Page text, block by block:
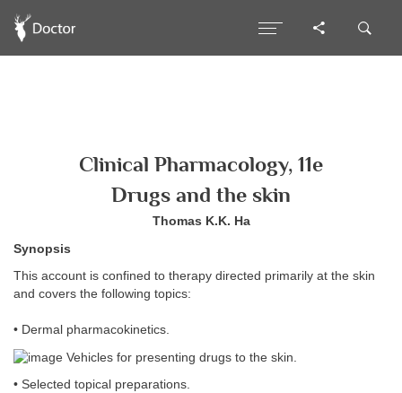
Clinical Pharmacology, 11e
Drugs and the skin
Thomas K.K. Ha
Synopsis
This account is confined to therapy directed primarily at the skin
and covers the following topics:
• Dermal pharmacokinetics.
Vehicles for presenting drugs to the skin.
• Selected topical preparations.